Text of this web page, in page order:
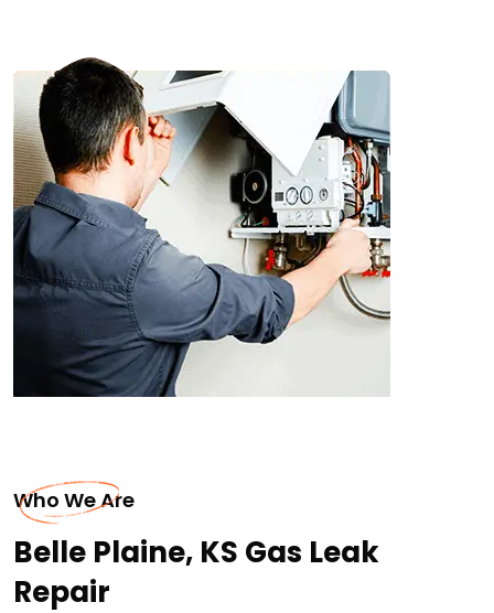
Who We Are
Belle Plaine, KS Gas Leak
Repair